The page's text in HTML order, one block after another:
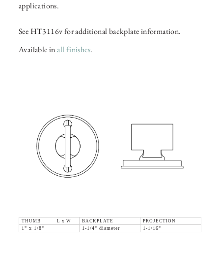
applications.
See HT3116v for additional backplate information.
Available inall finishes.
THUMB L x W BACKPLATE
PROJECTION
1" x 1/8"
1-1/4" diameter 1-1/16"